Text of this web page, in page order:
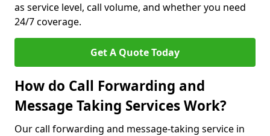
as service level, call volume, and whether you need
24/7 coverage.
Get A Quote Today
How do Call Forwarding and
Message Taking Services Work?
Our call forwarding and message-taking service in